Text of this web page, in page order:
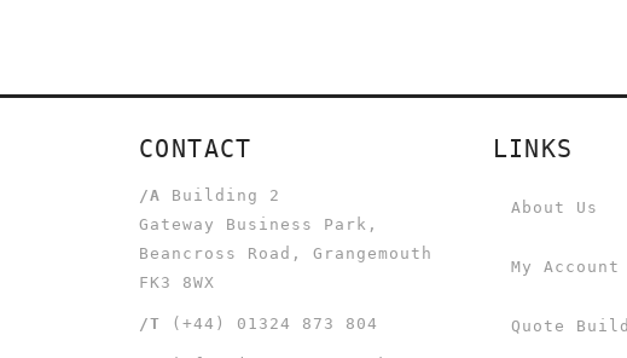
CONTACT
/A
Building 2
Gateway Business Park,
Beancross Road, Grangemouth
FK3 8WX
/T (+44) 01324 873 804
LINKS
About Us
My Account
Quote